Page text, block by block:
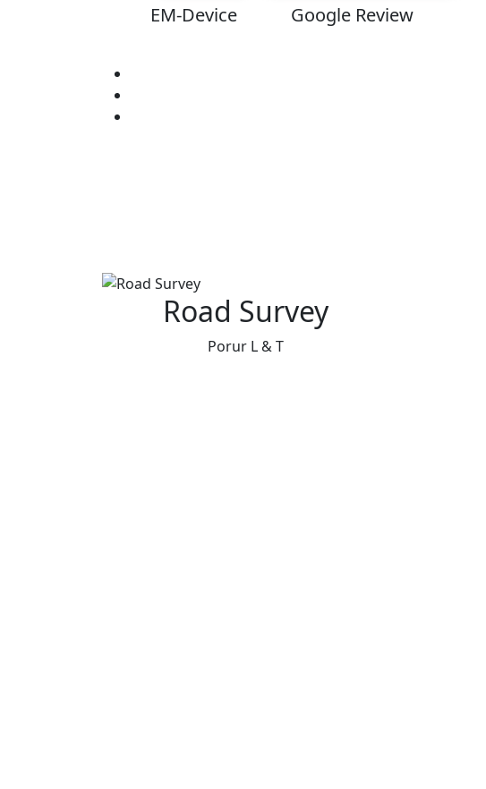
EM-Device Google Review
Road Survey
Porur L & T